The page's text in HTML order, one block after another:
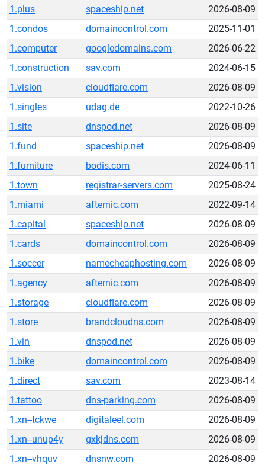
1.plus spaceship.net
2026-08-09
1.condos
domaincontrol.com
2025-11-01
1.computer
googledomains.com
2026-06-22
1.construction
sav.com
2024-06-15
1.vision
cloudflare.com
2026-08-09
1.singles
udag.de
2022-10-26
1.site
dnspod.net
2026-08-09
1.fund
spaceship.net
2026-08-09
1.furniture
bodis.com
2024-06-11
1.town
registrar-servers.com
2025-08-24
1.miami
afternic.com
2022-09-14
1.capital
spaceship.net
2026-08-09
1.cards
domaincontrol.com
2026-08-09
1.soccer
namecheaphosting.com
2026-08-09
1.agency
afternic.com
2026-08-09
1.storage
cloudflare.com
2026-08-09
1.store
brandcloudns.com
2026-08-09
1.vin
dnspod.net
2026-08-09
1.bike
domaincontrol.com
2026-08-09
1.direct
sav.com
2023-08-14
1.tattoo
dns-parking.com
2026-08-09
1.xn--tckwe
digitaleel.com
2026-08-09
1.xn--unup4y
gxkjdns.com
2026-08-09
1.xn--vhquv
dnsnw.com
2026-08-09